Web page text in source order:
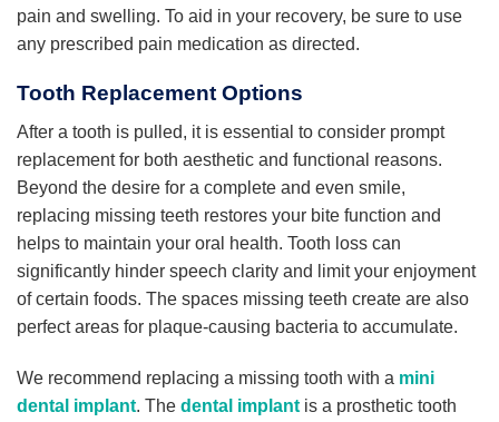
pain and swelling. To aid in your recovery, be sure to use
any prescribed pain medication as directed.
Tooth Replacement Options
After a tooth is pulled, it is essential to consider prompt
replacement for both aesthetic and functional reasons.
Beyond the desire for a complete and even smile,
replacing missing teeth restores your bite function and
helps to maintain your oral health. Tooth loss can
significantly hinder speech clarity and limit your enjoyment
of certain foods. The spaces missing teeth create are also
perfect areas for plaque-causing bacteria to accumulate.
We recommend replacing a missing tooth with a mini
dental implant. The dental implant is a prosthetic tooth